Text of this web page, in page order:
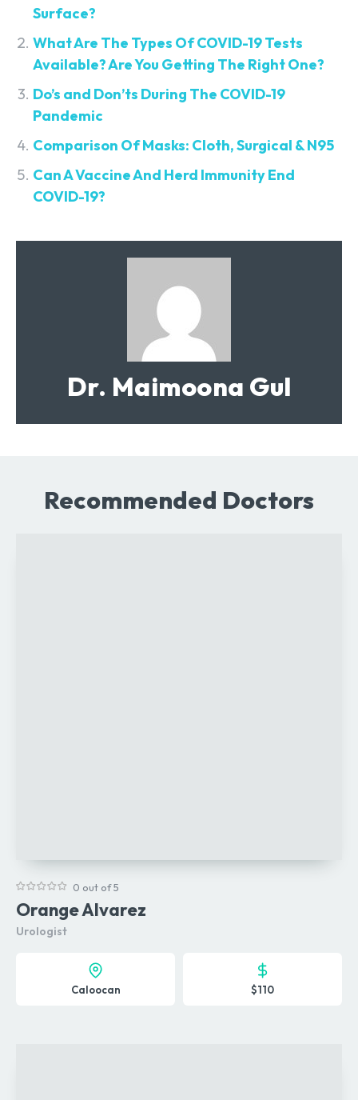
Surface?
What Are The Types Of COVID-19 Tests
Available? Are You Getting The Right One?
Do’s and Don’ts During The COVID-19
Pandemic
Comparison Of Masks: Cloth, Surgical & N95
Can A Vaccine And Herd Immunity End
COVID-19?
Dr. Maimoona Gul
Recommended Doctors
0 out of 5
Orange Alvarez
Urologist
Caloocan $110